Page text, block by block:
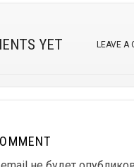
YET LEAVE A